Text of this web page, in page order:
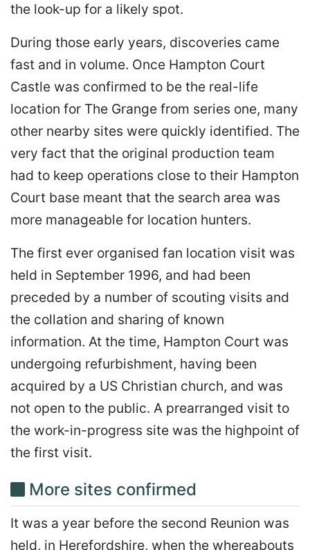
the look-up for a likely spot.
During those early years, discoveries came
fast and in volume. Once Hampton Court
Castle was confirmed to be the real-life
location for The Grange from series one, many
other nearby sites were quickly identified. The
very fact that the original production team
had to keep operations close to their Hampton
Court base meant that the search area was
more manageable for location hunters.
The first ever organised fan location visit was
held in September 1996, and had been
preceded by a number of scouting visits and
the collation and sharing of known
information. At the time, Hampton Court was
undergoing refurbishment, having been
acquired by a US Christian church, and was
not open to the public. A prearranged visit to
the work-in-progress site was the highpoint of
the first visit.
More sites confirmed
It was a year before the second Reunion was
held, in Herefordshire, when the whereabouts